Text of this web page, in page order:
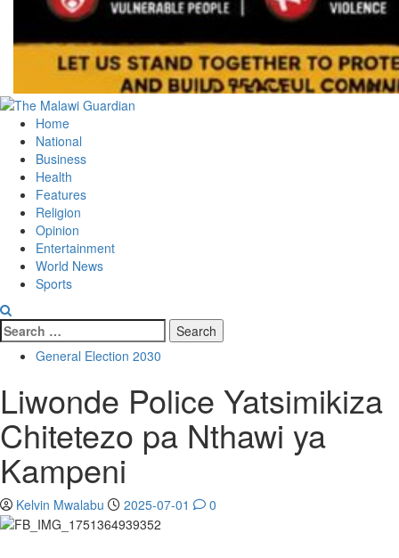
Primary
Menu
Home
National
Business
Health
Features
Religion
Opinion
Entertainment
World News
Sports
Search
for:
General Election 2030
Liwonde Police Yatsimikiza
Chitetezo pa Nthawi ya
Kampeni
Kelvin Mwalabu 2025-07-01 0